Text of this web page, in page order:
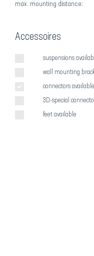
max. mounting distance:
Accessoires
suspensions
wall mounting
connectors available
3D-special
feet available